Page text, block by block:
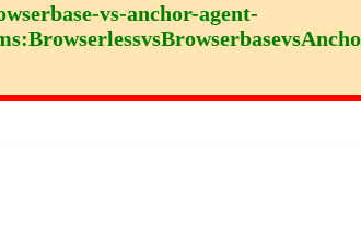
vs-anchor-agent-